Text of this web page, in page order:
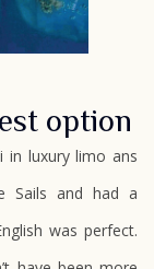
option
in luxury limo ans
Sails and had a
was perfect.